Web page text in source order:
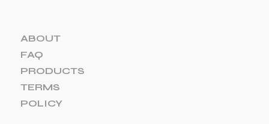
ABOUT
FAQ
PRODUCTS
TERMS
POLICY